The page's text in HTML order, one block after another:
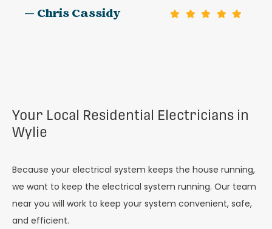
— Chris Cassidy
Your Local Residential Electricians in
Wylie
Because your electrical system keeps the house running,
we want to keep the electrical system running. Our team
near you will work to keep your system convenient, safe,
and efficient.